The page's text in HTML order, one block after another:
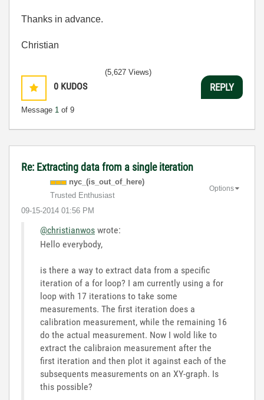
Thanks in advance.
Christian
0 KUDOS
Message 1 of 9
(5,627 Views)
REPLY
Re: Extracting data from a single iteration
nyc_(is_out_of_ here)
Trusted Enthusiast
‎09-15-2014 01:56 PM
Options
@christianwos wrote:
Hello everybody,
is there a way to extract data from a specific
iteration of a for loop? I am currently using a for
loop with 17 iterations to take some
measurements. The first iteration does a
calibration measurement, while the remaining 16
do the actual measurement. Now I wold like to
extract the calibraion measurement after the
first iteration and then plot it against each of the
subsequents measurements on an XY-graph. Is
this possible?